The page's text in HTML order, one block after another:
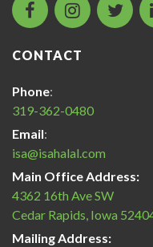
facebook
icon
instagram
icon
icon
CONTACT
Phone:
319-362-0480
Email:
isa@isahalal.com
Main Office Address:
4362 16th Ave SW
Cedar Rapids, Iowa
Mailing Address: